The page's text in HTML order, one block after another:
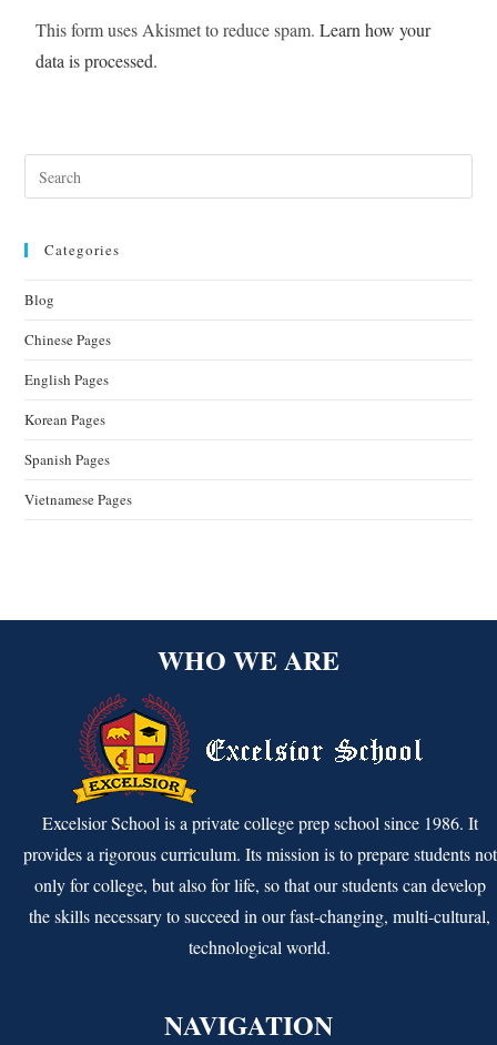
This form uses Akismet to reduce spam.Learn how your
data is processed.
Categories
Blog
Chinese Pages
English Pages
Korean Pages
Spanish Pages
Vietnamese Pages
WHO WE ARE
Excelsior School is a private college prep school since 1986. It
provides a rigorous curriculum. Its mission is to prepare students not
only for college, but also for life, so that our students can develop
the skills necessary to succeed in our fast-changing, multi-cultural,
technological world.
NAVIGATION